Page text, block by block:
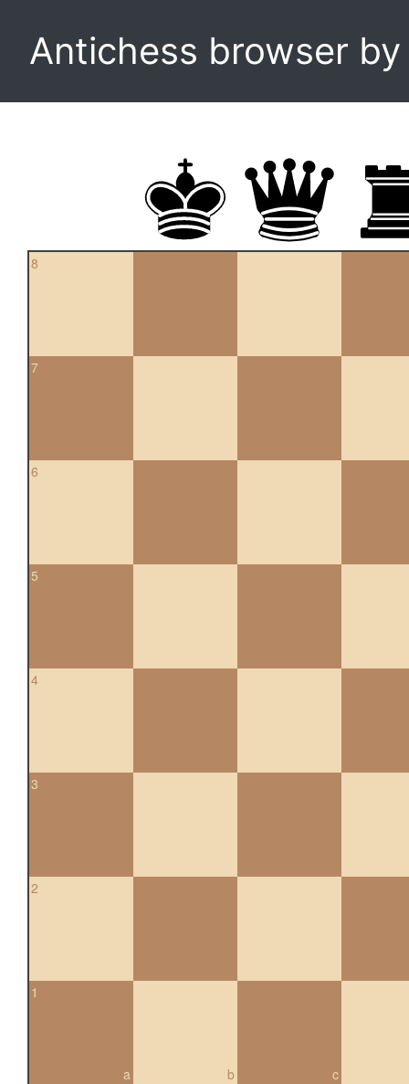
Antichess browser
8
7
6
5
4
3
2
a
1
b c